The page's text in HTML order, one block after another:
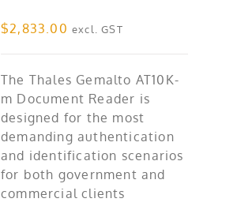
$2,833.00 excl. GST
The Thales Gemalto AT10K-
m Document Reader is
designed for the most
demanding authentication
and identification scenarios
for both government and
commercial clients